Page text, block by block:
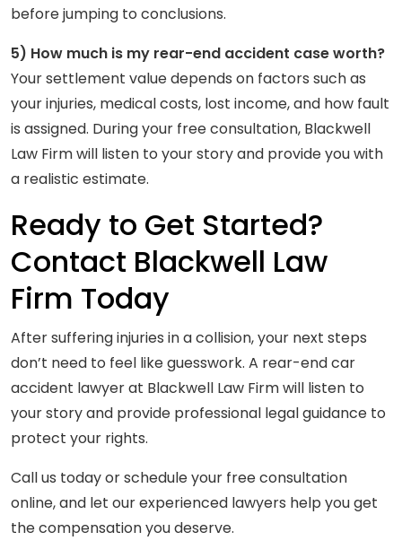
before jumping to conclusions.
5) How much is my rear-end accident case worth?
Your settlement value depends on factors such as
your injuries, medical costs, lost income, and how fault
is assigned. During your free consultation, Blackwell
Law Firm will listen to your story and provide you with
a realistic estimate.
Ready to Get Started?
Contact Blackwell Law
Firm Today
After suffering injuries in a collision, your next steps
don’t need to feel like guesswork. A rear-end car
accident lawyer at Blackwell Law Firm will listen to
your story and provide professional legal guidance to
protect your rights.
Call us today or schedule your free consultation
online, and let our experienced lawyers help you get
the compensation you deserve.